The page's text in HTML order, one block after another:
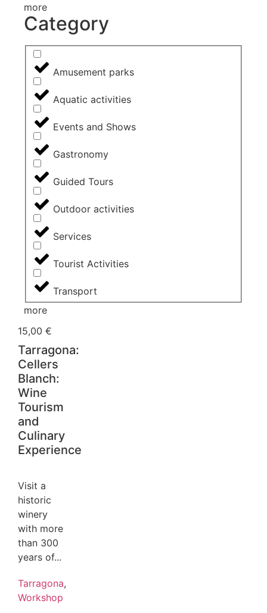
more
Category
Amusement parks
Aquatic activities
Events and Shows
Gastronomy
Guided Tours
Outdoor activities
Services
Tourist Activities
Transport
more
15,00 €
Tarragona:
Cellers
Blanch:
Wine
Tourism
and
Culinary
Experience
Visit a
historic
winery
with more
than 300
years of...
Tarragona,
Workshop